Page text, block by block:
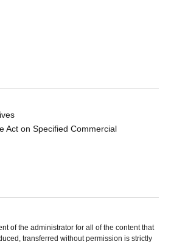
Act on Specified Commercial
of the administrator for all of the content that
transferred without permission is strictly